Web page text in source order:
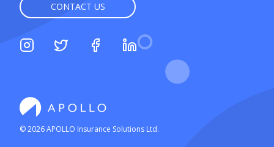
CONTACT US
©2026APOLLO Insurance Solutions Ltd.